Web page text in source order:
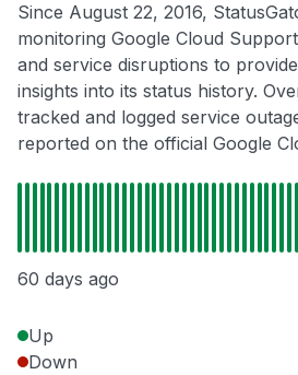
Since August 22, 2016,
monitoring Google Cloud
and service disruptions to
insights into its status history.
tracked and logged service
reported on the official Google
60 days ago
Up
Down